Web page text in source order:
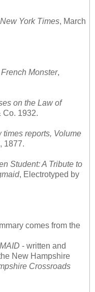
New York Times, March
Monster,
on the Law of
Co. 1932.
times reports, Volume
1877.
Student: A Tribute to
, Electrotyped by
comes from the
- written and
New Hampshire
Crossroads